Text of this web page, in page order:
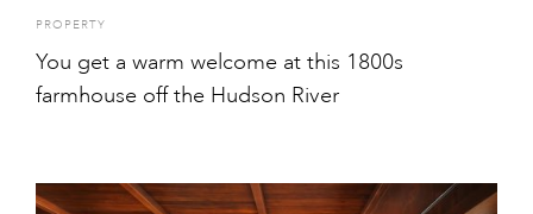
PROPERTY
You get a warm welcome at this 1800s
farmhouse off the Hudson River